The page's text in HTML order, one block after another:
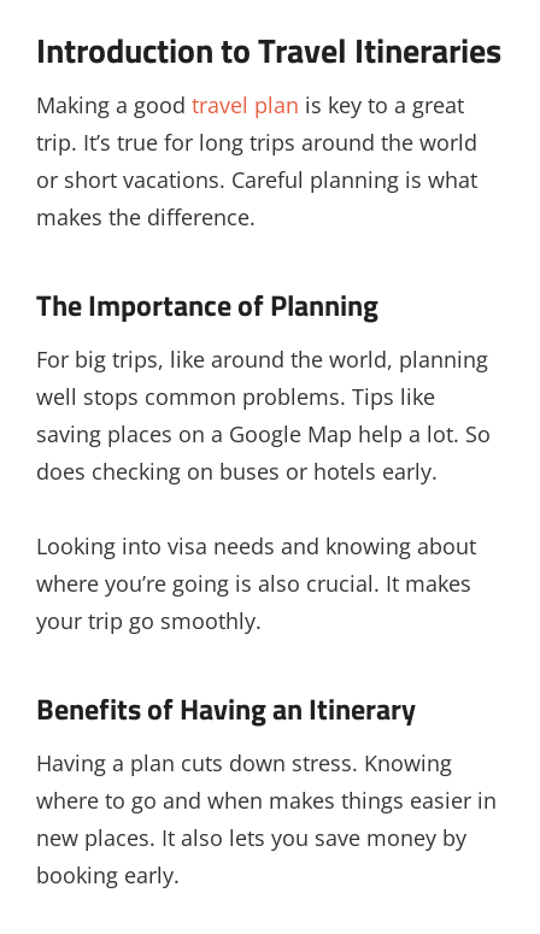
Introduction to Travel Itineraries
Making a good travel plan is key to a great
trip. It’s true for long trips around the world
or short vacations. Careful planning is what
makes the difference.
The Importance of Planning
For big trips, like around the world, planning
well stops common problems. Tips like
saving places on a Google Map help a lot. So
does checking on buses or hotels early.
Looking into visa needs and knowing about
where you’re going is also crucial. It makes
your trip go smoothly.
Benefits of Having an Itinerary
Having a plan cuts down stress. Knowing
where to go and when makes things easier in
new places. It also lets you save money by
booking early.